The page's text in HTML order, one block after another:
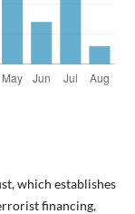
which establishes
financing,